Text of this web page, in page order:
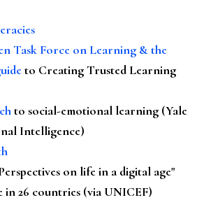
Task Force on Learning & the
to Creating Trusted Learning
to social-emotional learning (Yale
Intelligence)
on life in a digital age"
26 countries (via UNICEF)